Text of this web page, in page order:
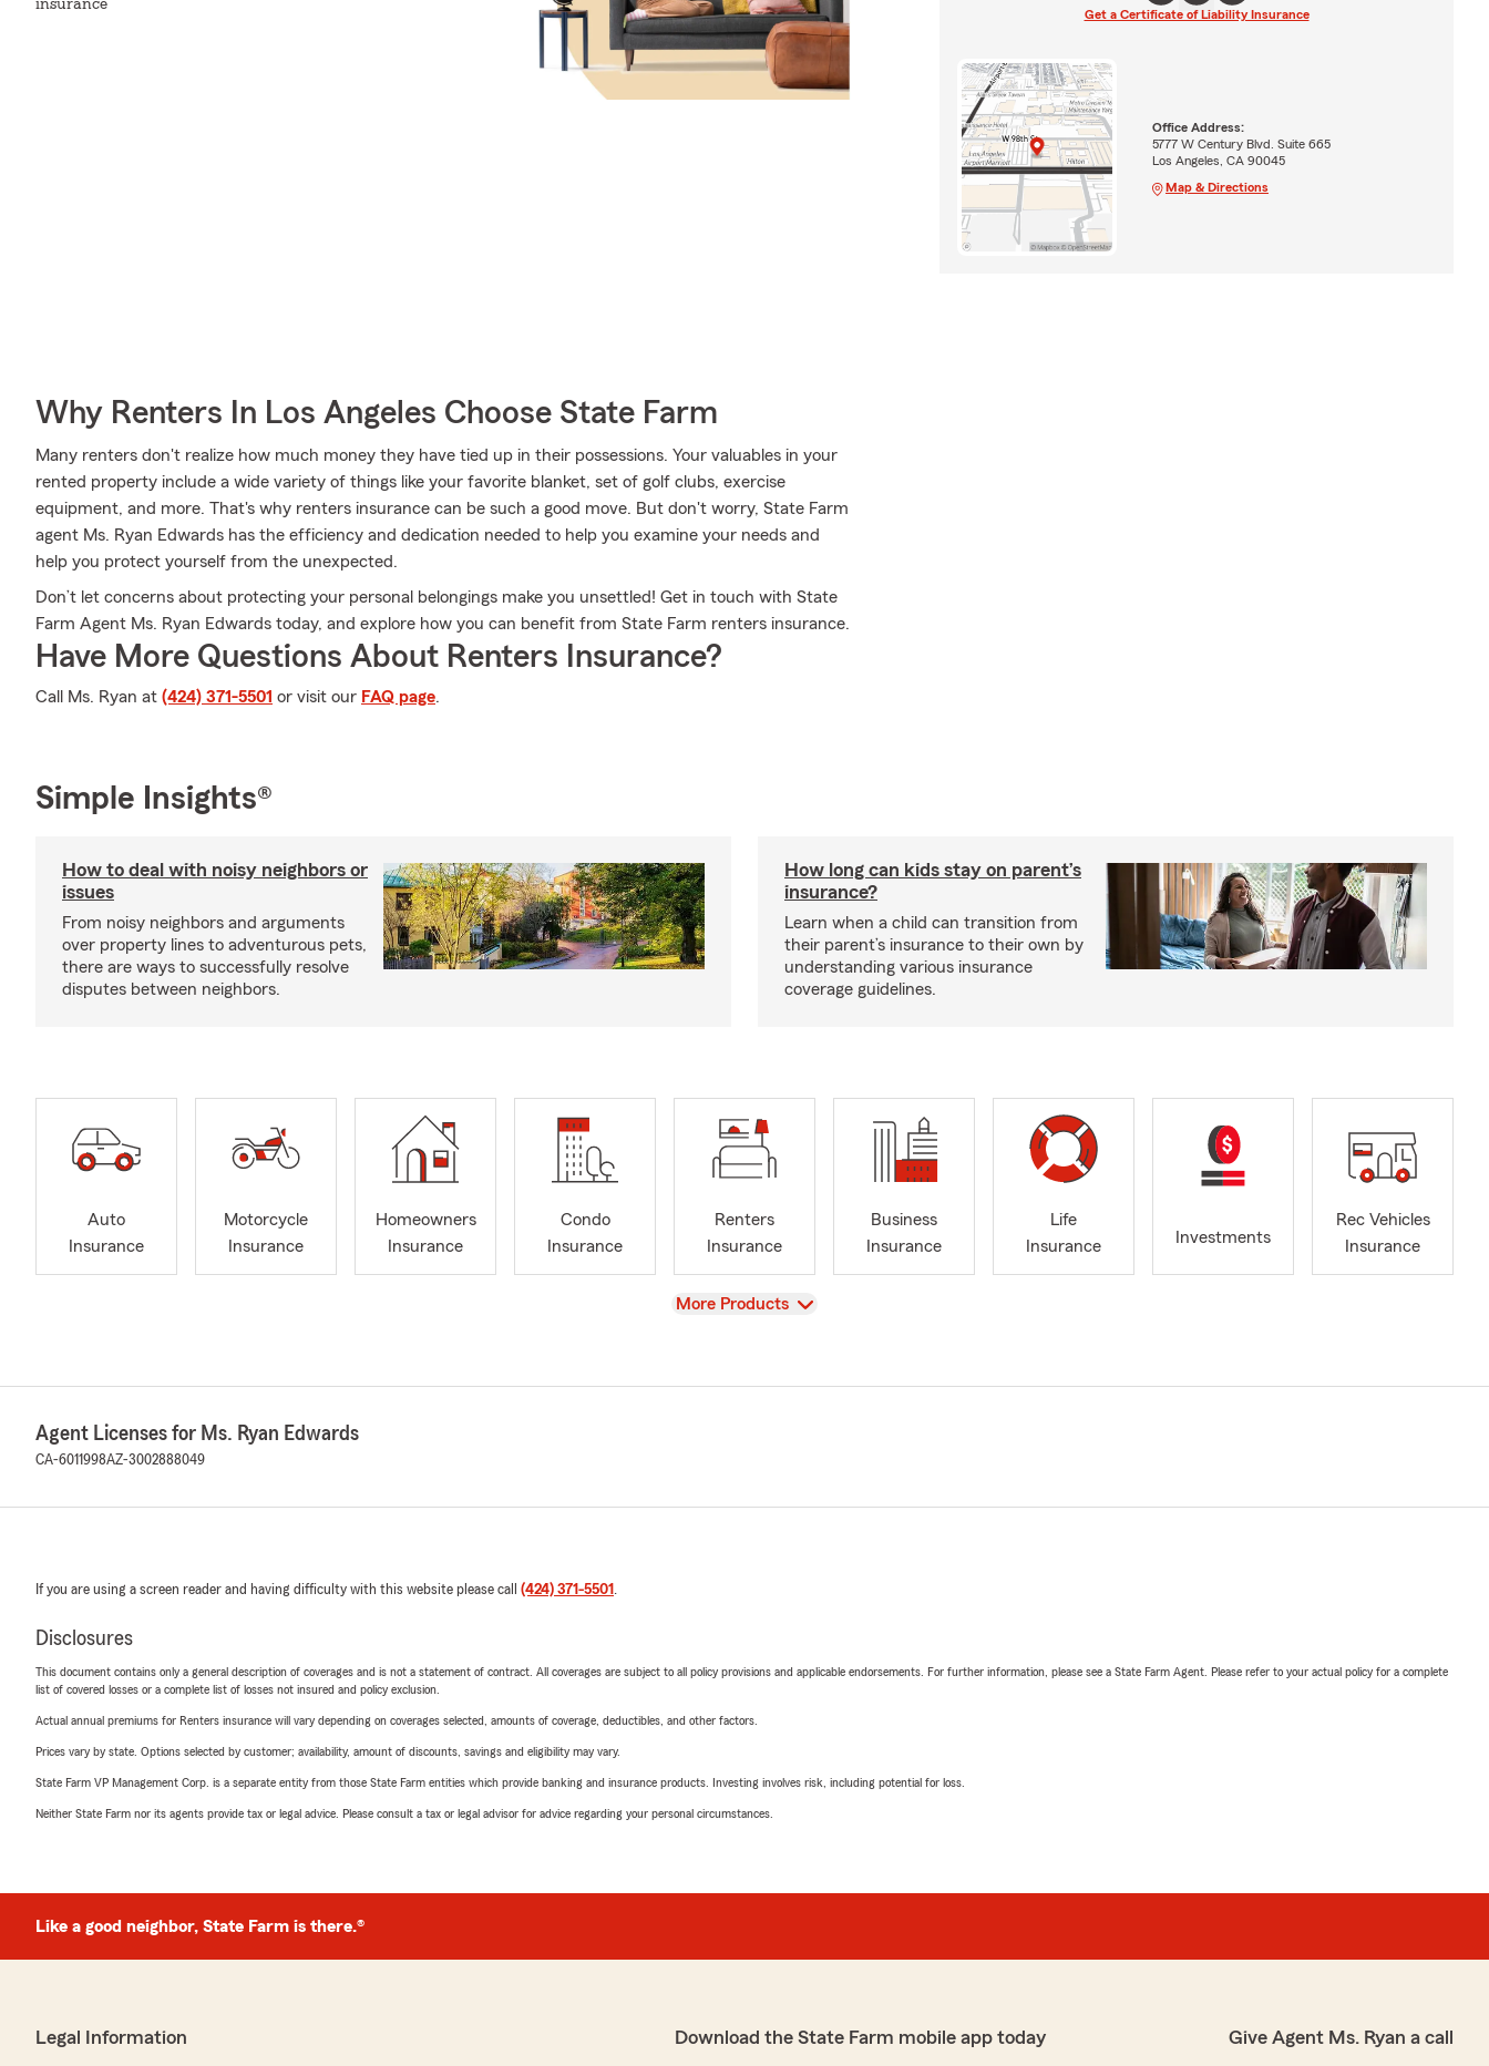
insurance
Why Renters In Los Angeles Choose State Farm
Many renters don't realize how much money they have tied up in their possessions. Your valuables in your
rented property include a wide variety of things like your favorite blanket, set of golf clubs, exercise
equipment, and more. That's why renters insurance can be such a good move. But don't worry, State Farm
agent Ms. Ryan Edwards has the efficiency and dedication needed to help you examine your needs and
help you protect yourself from the unexpected.
Don’t let concerns about protecting your personal belongings make you unsettled! Get in touch with State
Farm Agent Ms. Ryan Edwards today, and explore how you can benefit from State Farm renters insurance.
Have More Questions About Renters Insurance?
Call Ms. Ryan at (424) 371-5501 or visit our FAQ page.
Get a Certificate of Liability Insurance
Office Address:
5777 W Century Blvd. Suite 665
Los Angeles, CA 90045
Map & Directions
Simple Insights®
How to deal with noisy neighbors or
issues
From noisy neighbors and arguments
over property lines to adventurous pets,
there are ways to successfully resolve
disputes between neighbors.
How long can kids stay on parent’s
insurance?
Learn when a child can transition from
their parent’s insurance to their own by
understanding various insurance
coverage guidelines.
Auto
Insurance
Motorcycle
Insurance
Homeowners
Insurance
Condo
Insurance
Renters
Insurance
Business
Insurance
Life
Insurance
Investments
Rec Vehicles
Insurance
View
More Products
Agent Licenses for Ms. Ryan Edwards
CA-6011998AZ-3002888049
If you are using a screen reader and having difficulty with this website please call (424) 371-5501 .
Disclosures
This document contains only a general description of coverages and is not a statement of contract. All coverages are subject to all policy provisions and applicable endorsements. For further information, please see a State Farm Agent. Please refer to your actual policy for a complete
list of covered losses or a complete list of losses not insured and policy exclusion.
Actual annual premiums for Renters insurance will vary depending on coverages selected, amounts of coverage, deductibles, and other factors.
Prices vary by state. Options selected by customer; availability, amount of discounts, savings and eligibility may vary.
State Farm VP Management Corp. is a separate entity from those State Farm entities which provide banking and insurance products. Investing involves risk, including potential for loss.
Neither State Farm nor its agents provide tax or legal advice. Please consult a tax or legal advisor for advice regarding your personal circumstances.
Like a good neighbor, State Farm is there.®
Legal Information Download the State Farm mobile app today Give Agent Ms. Ryan a call